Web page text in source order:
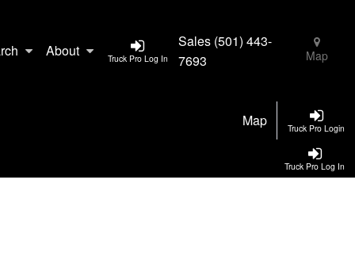
Truck Pro Log In
About
Sales (501) 443-
7693
Map
Truck Pro Login
Map
Truck Pro Log In